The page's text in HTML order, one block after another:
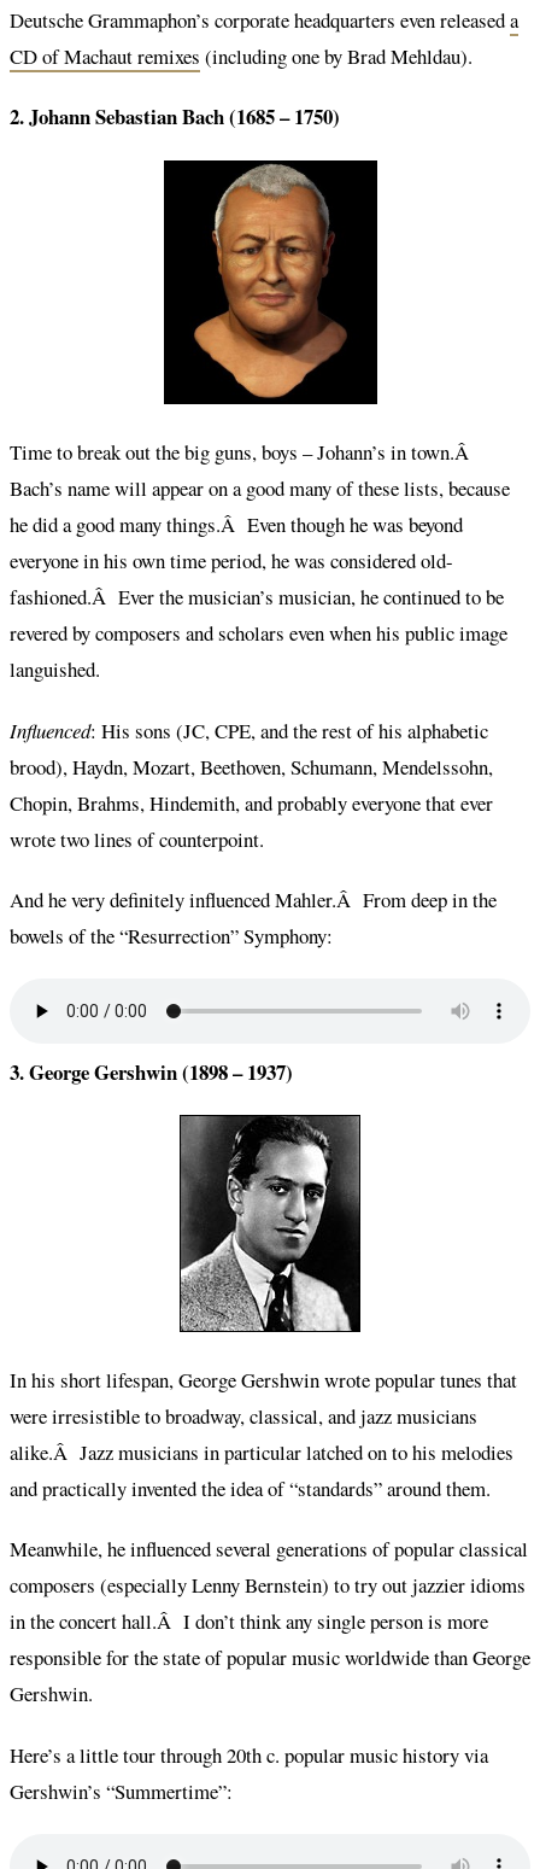
Deutsche Grammaphon’s corporate headquarters even releaseda
CD of Machaut remixes (including one by Brad Mehldau).
2. Johann Sebastian Bach (1685 – 1750)
Time to break out the big guns, boys – Johann’s in town.Â
Bach’s name will appear on a good many of these lists, because
he did a good many things.Â Even though he was beyond
everyone in his own time period, he was considered old-
fashioned.Â Ever the musician’s musician, he continued to be
revered by composers and scholars even when his public image
languished.
Influenced: His sons (JC, CPE, and the rest of his alphabetic
brood), Haydn, Mozart, Beethoven, Schumann, Mendelssohn,
Chopin, Brahms, Hindemith, and probably everyone that ever
wrote two lines of counterpoint.
And he very definitely influenced Mahler.Â From deep in the
bowels of the “Resurrection” Symphony:
3. George Gershwin (1898 – 1937)
In his short lifespan, George Gershwin wrote popular tunes that
were irresistible to broadway, classical, and jazz musicians
alike.Â Jazz musicians in particular latched on to his melodies
and practically invented the idea of “standards” around them.
Meanwhile, he influenced several generations of popular classical
composers (especially Lenny Bernstein) to try out jazzier idioms
in the concert hall.Â I don’t think any single person is more
responsible for the state of popular music worldwide than George
Gershwin.
Here’s a little tour through 20th c. popular music history via
Gershwin’s “Summertime”: